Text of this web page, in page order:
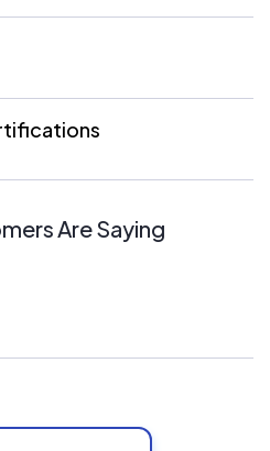
Are Saying